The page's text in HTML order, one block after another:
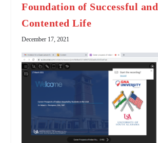
Foundation of Successful and
Contented Life
December 17, 2021